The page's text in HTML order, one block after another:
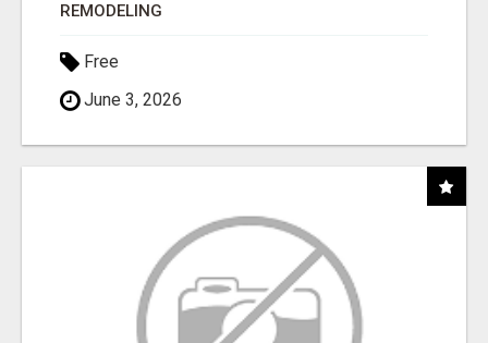
REMODELING
Free
June 3, 2026